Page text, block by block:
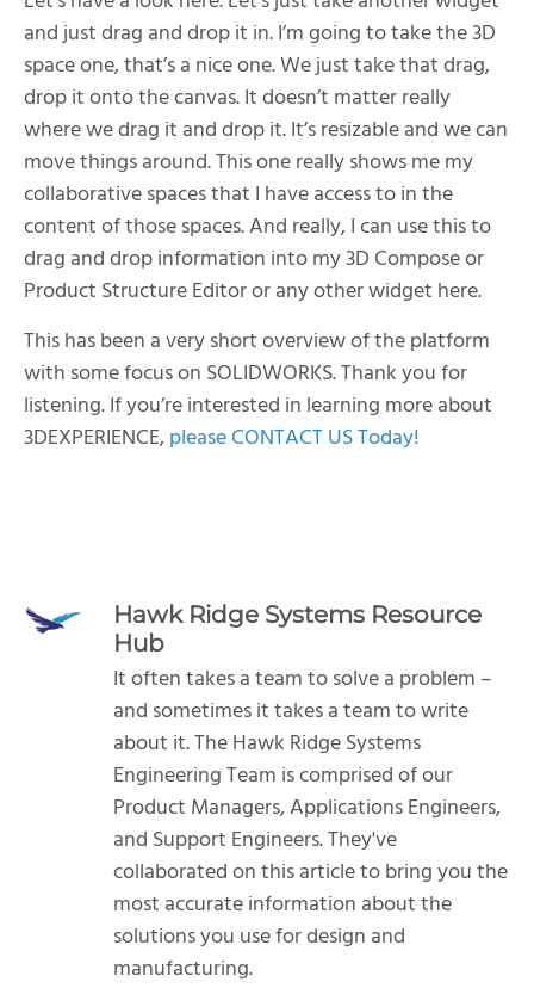
and just drag and drop it in. I’m going to take the 3D
space one, that’s a nice one. We just take that drag,
drop it onto the canvas. It doesn’t matter really
where we drag it and drop it. It’s resizable and we can
move things around. This one really shows me my
collaborative spaces that I have access to in the
content of those spaces. And really, I can use this to
drag and drop information into my 3D Compose or
Product Structure Editor or any other widget here.
This has been a very short overview of the platform
with some focus on SOLIDWORKS. Thank you for
listening. If you’re interested in learning more about
3DEXPERIENCE,please CONTACT US Today!
Hawk Ridge Systems Resource
Hub
It often takes a team to solve a problem –
and sometimes it takes a team to write
about it. The Hawk Ridge Systems
Engineering Team is comprised of our
Product Managers, Applications Engineers,
and Support Engineers. They've
collaborated on this article to bring you the
most accurate information about the
solutions you use for design and
manufacturing.